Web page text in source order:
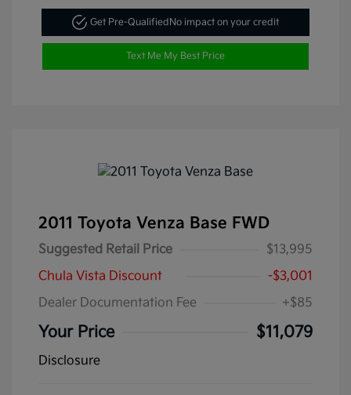
Get Pre-QualifiedNo impact on your credit
Text Me My Best Price
2011 Toyota Venza Base FWD
Suggested Retail Price
$13,995
Chula Vista Discount
-$3,001
Dealer Documentation Fee
+$85
Your Price $11,079
Disclosure